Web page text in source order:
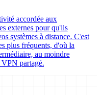
accordée aux
externes pour qu'ils
systèmes à distance. C'est
plus fréquents, d'où la
au moindre
partagé.